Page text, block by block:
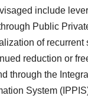
include
Public
of recurrent
reduction or
through the
System